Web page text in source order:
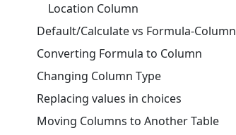
Location Column
Default/Calculate vs Formula-Column
Converting Formula to Column
Changing Column Type
Replacing values in choices
Moving Columns to Another Table